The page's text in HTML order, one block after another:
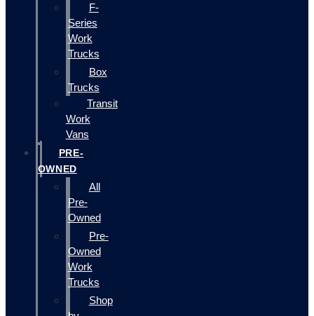
F-
Series
Work
Trucks
Box
Trucks
Transit
Work
Vans
PRE-
OWNED
All
Pre-
Owned
Pre-
Owned
Work
Trucks
Shop